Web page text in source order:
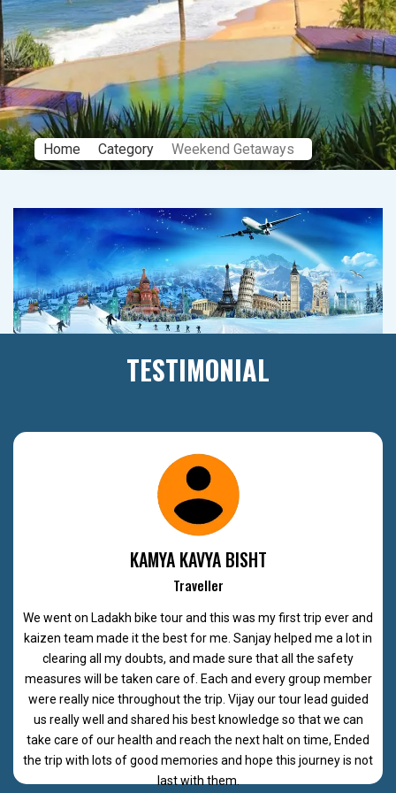
Home Category Weekend Getaways
TESTIMONIAL
KAMYA KAVYA BISHT
Traveller
We went on Ladakh bike tour and this was my first trip ever and
kaizen team made it the best for me. Sanjay helped me a lot in
clearing all my doubts, and made sure that all the safety
measures will be taken care of. Each and every group member
were really nice throughout the trip. Vijay our tour lead guided
us really well and shared his best knowledge so that we can
take care of our health and reach the next halt on time, Ended
the trip with lots of good memories and hope this journey is not
last with them.